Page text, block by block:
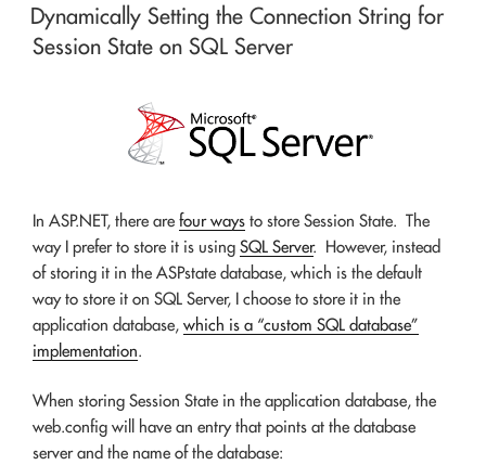
ON
Dynamically Setting the Connection String for
Session State on SQL Server
In ASP.NET, there are four ways to store Session State. The
way I prefer to store it is using SQL Server. However, instead
of storing it in the ASPstate database, which is the default
way to store it on SQL Server, I choose to store it in the
application database, which is a “custom SQL database”
implementation.
When storing Session State in the application database, the
web.config will have an entry that points at the database
server and the name of the database: